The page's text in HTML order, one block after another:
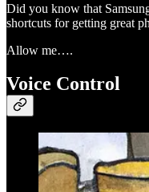
Did you know that
shortcuts for getting great
Allow me….
Voice Control